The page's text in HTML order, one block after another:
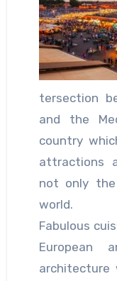
tersection
and the
country
attractions
not only
world.
Fabulous
European
architecture